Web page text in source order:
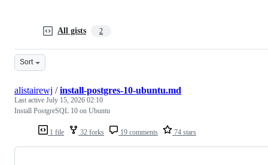
All gists 2
Sort
1 file 32 forks 19 comments 74 stars
alistairewj /install-postgres-10-ubuntu.md
Last active July 15, 2026 02:10
Install PostgreSQL 10 on Ubuntu